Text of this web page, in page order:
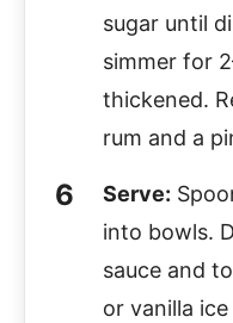
sugar until
simmer for
thickened.
rum and a
Serve:
into bowls.
sauce and
or vanilla